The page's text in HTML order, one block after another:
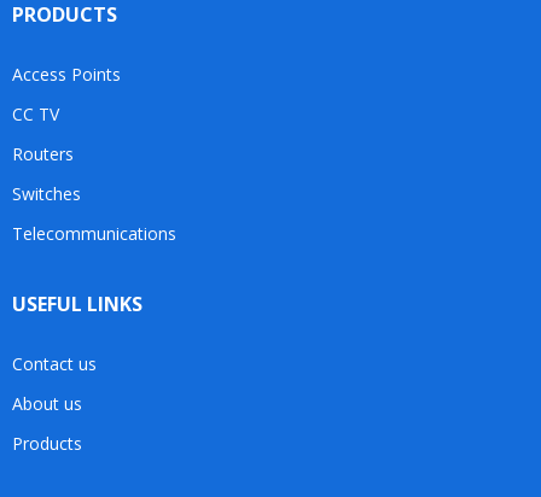
PRODUCTS
Access Points
CC TV
Routers
Switches
Telecommunications
USEFUL LINKS
Contact us
About us
Products